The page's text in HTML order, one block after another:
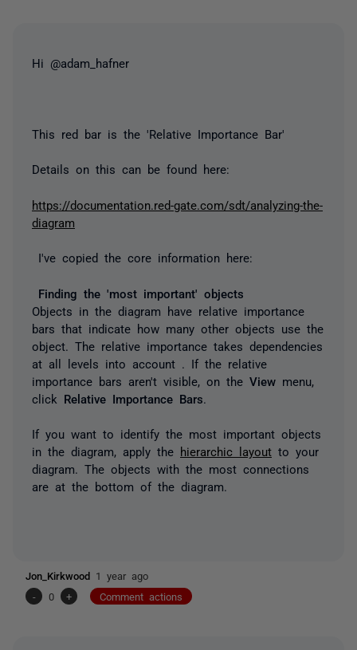
Hi @adam_hafner
This red bar is the 'Relative Importance Bar'
Details on this can be found here:
https://documentation.red-gate.com/sdt/analyzing-the-
diagram
I've copied the core information here:
Finding the 'most important' objects
Objects in the diagram have relative importance
bars that indicate how many other objects use the
object. The relative importance takes dependencies
at all levels into account . If the relative
importance bars aren't visible, on the View menu,
click Relative Importance Bars
If you want to identify the most important objects
in the diagram, apply the
hierarchic layout to your
diagram. The objects with the most connections
are at the bottom of the diagram.
Jon_Kirkwood 1 year ago
-
0 + Comment actions